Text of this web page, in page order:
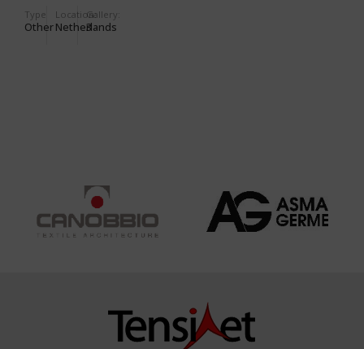
WILGENBORG
Type
Other
Location:
Netherlands
Gallery:
3